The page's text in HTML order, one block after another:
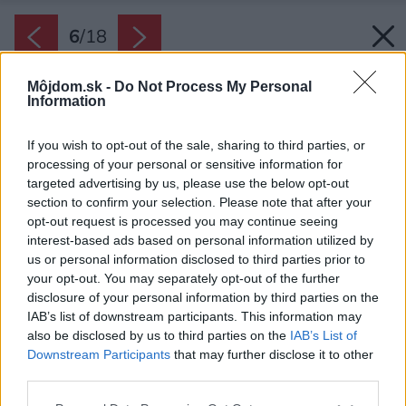
Môjdom.sk - Do Not Process My Personal
Information
If you wish to opt-out of the sale, sharing to third parties, or
processing of your personal or sensitive information for
targeted advertising by us, please use the below opt-out
section to confirm your selection. Please note that after your
opt-out request is processed you may continue seeing
interest-based ads based on personal information utilized by
us or personal information disclosed to third parties prior to
your opt-out. You may separately opt-out of the further
disclosure of your personal information by third parties on the
IAB’s list of downstream participants. This information may
also be disclosed by us to third parties on the IAB’s List of
Downstream Participants that may further disclose it to other
6/18